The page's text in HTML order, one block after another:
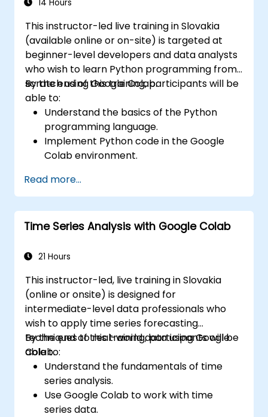
14 Hours
This instructor-led live training in Slovakia
(available online or on-site) is targeted at
beginner-level developers and data analysts
who wish to learn Python programming from
scratch using Google Colab.
By the end of this training, participants will be
able to:
Understand the basics of the Python
programming language.
Implement Python code in the Google
Colab environment.
flow of a Python program.
Create functions to organize and reuse
code effectively.
Explore and use basic libraries for Python
Read more...
Time Series Analysis with Google Colab
21 Hours
This instructor-led, live training in Slovakia
(online or onsite) is designed for
intermediate-level data professionals who
wish to apply time series forecasting
techniques to real-world data using Google
Colab.
By the end of this training, participants will be
able to:
Understand the fundamentals of time
series analysis.
Use Google Colab to work with time
series data.